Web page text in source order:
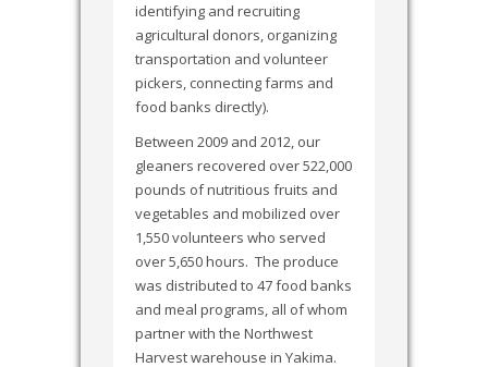
identifying and recruiting
agricultural donors, organizing
transportation and volunteer
pickers, connecting farms and
food banks directly).
Between 2009 and 2012, our
gleaners recovered over 522,000
pounds of nutritious fruits and
vegetables and mobilized over
1,550 volunteers who served
over 5,650 hours. The produce
was distributed to 47 food banks
and meal programs, all of whom
partner with the Northwest
Harvest warehouse in Yakima.